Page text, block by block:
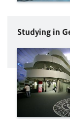
Studying in